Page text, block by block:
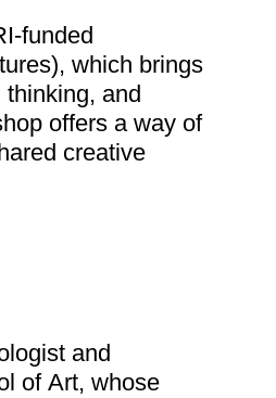
funded
which brings
and
offers a way of
creative
and
of Art, whose
of sensing